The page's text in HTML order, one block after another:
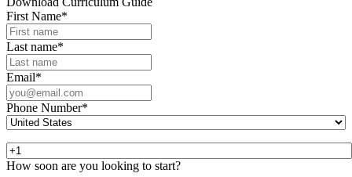
First Name*
Last name*
Email*
Phone Number*
How soon are you looking to start?